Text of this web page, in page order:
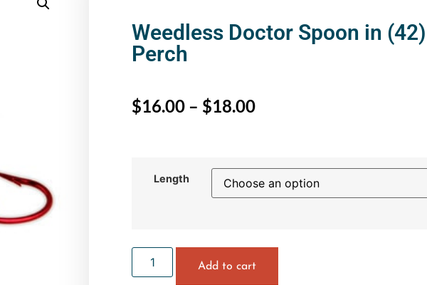
Weedless Doctor Spoon in (42)
Perch
$16.00 – $18.00
Length
Add to cart